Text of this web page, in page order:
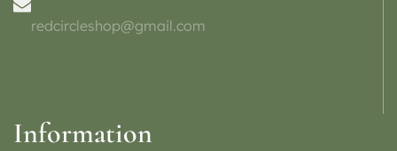
redcircleshop@gmail.com
Information